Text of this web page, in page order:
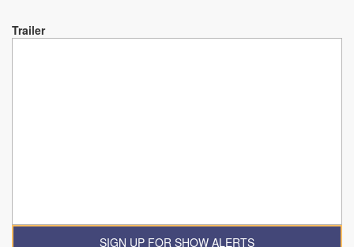
Trailer
SIGN UP FOR SHOW ALERTS